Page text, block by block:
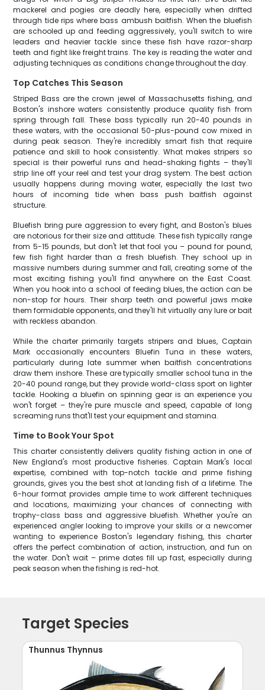
mackerel and pogies are deadly here, especially when drifted
through tide rips where bass ambush baitfish. When the bluefish
are schooled up and feeding aggressively, you'll switch to wire
leaders and heavier tackle since these fish have razor-sharp
teeth and fight like freight trains. The key is reading the water and
adjusting techniques as conditions change throughout the day.
Top Catches This Season
Striped Bass are the crown jewel of Massachusetts fishing, and
Boston's inshore waters consistently produce quality fish from
spring through fall. These bass typically run 20-40 pounds in
these waters, with the occasional 50-plus-pound cow mixed in
during peak season. They're incredibly smart fish that require
patience and skill to hook consistently. What makes stripers so
special is their powerful runs and head-shaking fights – they'll
strip line off your reel and test your drag system. The best action
usually happens during moving water, especially the last two
hours of incoming tide when bass push baitfish against
structure.
Bluefish bring pure aggression to every fight, and Boston's blues
are notorious for their size and attitude. These fish typically range
from 5-15 pounds, but don't let that fool you – pound for pound,
few fish fight harder than a fresh bluefish. They school up in
massive numbers during summer and fall, creating some of the
most exciting fishing you'll find anywhere on the East Coast.
When you hook into a school of feeding blues, the action can be
non-stop for hours. Their sharp teeth and powerful jaws make
them formidable opponents, and they'll hit virtually any lure or bait
with reckless abandon.
While the charter primarily targets stripers and blues, Captain
Mark occasionally encounters Bluefin Tuna in these waters,
particularly during late summer when baitfish concentrations
draw them inshore. These are typically smaller school tuna in the
20-40 pound range, but they provide world-class sport on lighter
tackle. Hooking a bluefin on spinning gear is an experience you
won't forget – they're pure muscle and speed, capable of long
screaming runs that'll test your equipment and stamina.
Time to Book Your Spot
This charter consistently delivers quality fishing action in one of
New England's most productive fisheries. Captain Mark's local
expertise, combined with top-notch tackle and prime fishing
grounds, gives you the best shot at landing fish of a lifetime. The
6-hour format provides ample time to work different techniques
and locations, maximizing your chances of connecting with
trophy-class bass and aggressive bluefish. Whether you're an
experienced angler looking to improve your skills or a newcomer
wanting to experience Boston's legendary fishing, this charter
offers the perfect combination of action, instruction, and fun on
the water. Don't wait – prime dates fill up fast, especially during
peak season when the fishing is red-hot.
Target Species
Thunnus Thynnus